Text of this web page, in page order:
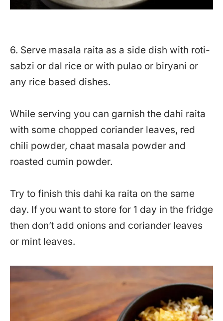
6. Serve masala raita as a side dish with roti-
sabzi or dal rice or with pulao or biryani or
any rice based dishes.
While serving you can garnish the dahi raita
with some chopped coriander leaves, red
chili powder, chaat masala powder and
roasted cumin powder.
Try to finish this dahi ka raita on the same
day. If you want to store for 1 day in the fridge
then don’t add onions and coriander leaves
or mint leaves.